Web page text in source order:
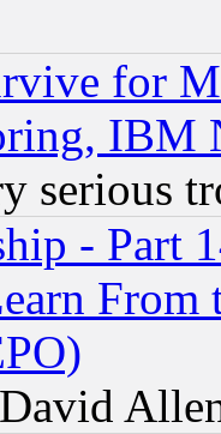
for
IBM
serious
- Part
From